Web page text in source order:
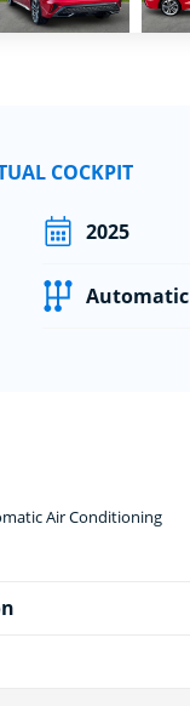
COCKPIT
2025
Automatic
Air Conditioning